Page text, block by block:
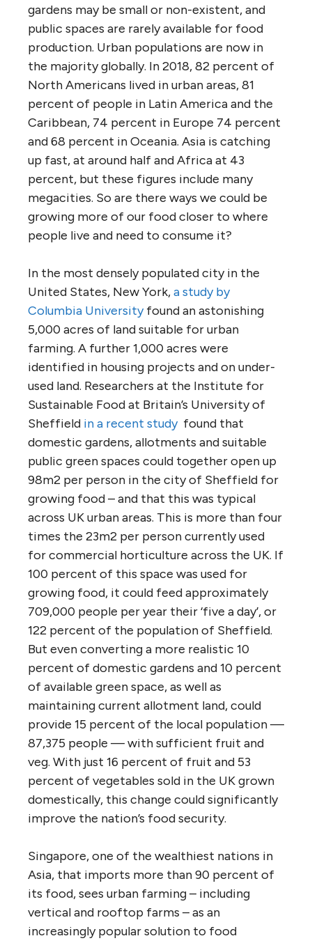
gardens may be small or non-existent, and
public spaces are rarely available for food
production. Urban populations are now in
the majority globally. In 2018, 82 percent of
North Americans lived in urban areas, 81
percent of people in Latin America and the
Caribbean, 74 percent in Europe 74 percent
and 68 percent in Oceania. Asia is catching
up fast, at around half and Africa at 43
percent, but these figures include many
megacities. So are there ways we could be
growing more of our food closer to where
people live and need to consume it?
In the most densely populated city in the
United States, New York,a study by
Columbia Universityfound an astonishing
5,000 acres of land suitable for urban
farming. A further 1,000 acres were
identified in housing projects and on under-
used land. Researchers at the Institute for
Sustainable Food at Britain’s University of
Sheffield in a recent studyfound that
domestic gardens, allotments and suitable
public green spaces could together open up
98m2 per person in the city of Sheffield for
growing food – and that this was typical
across UK urban areas. This is more than four
times the 23m2 per person currently used
for commercial horticulture across the UK. If
100 percent of this space was used for
growing food, it could feed approximately
709,000 people per year their ‘five a day’, or
122 percent of the population of Sheffield.
But even converting a more realistic 10
percent of domestic gardens and 10 percent
of available green space, as well as
maintaining current allotment land, could
provide 15 percent of the local population —
87,375 people — with sufficient fruit and
veg. With just 16 percent of fruit and 53
percent of vegetables sold in the UK grown
domestically, this change could significantly
improve the nation’s food security.
Singapore, one of the wealthiest nations in
Asia, that imports more than 90 percent of
its food, sees urban farming – including
vertical and rooftop farms – as an
increasingly popular solution to food